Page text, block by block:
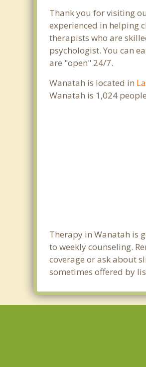
Thank you for visiting
experienced in helping
therapists who are
psychologist. You can
are "open" 24/7.
Wanatah is located in
Wanatah is 1,024
Therapy in Wanatah is
to weekly counseling.
coverage or ask about
sometimes offered by